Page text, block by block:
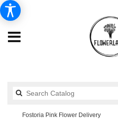
Fostoria Pink Flower Delivery